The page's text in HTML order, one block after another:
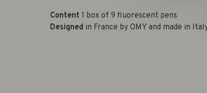
Content 1 box of 9 fluorescent pens
Designed in France by OMY and made in